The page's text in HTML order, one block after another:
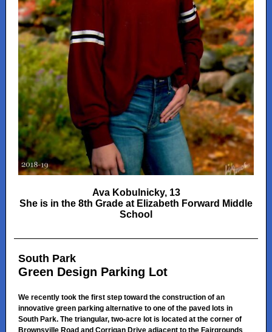
Ava Kobulnicky, 13
She is in the 8th Grade at Elizabeth Forward Middle
School
South Park
Green Design Parking Lot
We recently took the first step toward the construction of an
innovative green parking alternative to one of the paved lots in
South Park. The triangular, two-acre lot is located at the corner of
Brownsville Road and Corrigan Drive adjacent to the Fairgrounds